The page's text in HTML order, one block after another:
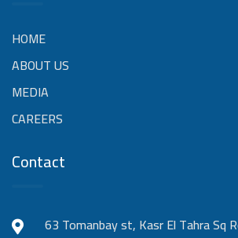
HOME
ABOUT US
MEDIA
CAREERS
Contact
63 Tomanbay st, Kasr El Tahra Sq